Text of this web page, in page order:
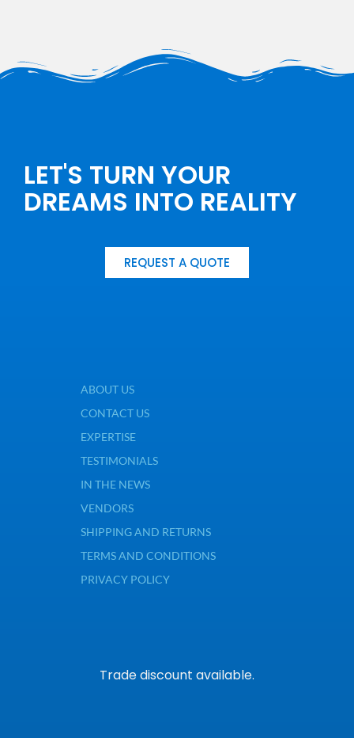
LET'S TURN YOUR
DREAMS INTO REALITY
REQUEST A QUOTE
ABOUT US
CONTACT US
EXPERTISE
TESTIMONIALS
IN THE NEWS
VENDORS
SHIPPING AND RETURNS
TERMS AND CONDITIONS
PRIVACY POLICY
Trade discount available.